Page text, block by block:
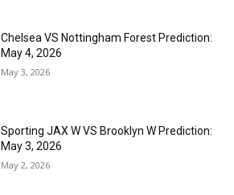
Chelsea VS Nottingham Forest Prediction:
May 4, 2026
May 3, 2026
Sporting JAX W VS Brooklyn W Prediction:
May 3, 2026
May 2, 2026